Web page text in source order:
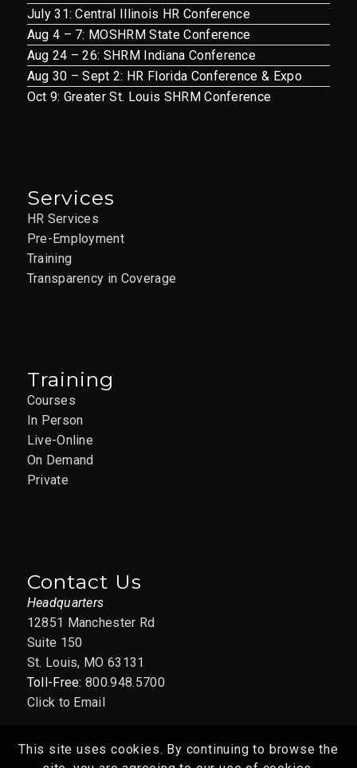
July 31: Central Illinois HR Conference
Aug 4 – 7: MOSHRM State Conference
Aug 24 – 26: SHRM Indiana Conference
Aug 30 – Sept 2: HR Florida Conference & Expo
Oct 9: Greater St. Louis SHRM Conference
Services
HR Services
Pre-Employment
Training
Transparency in Coverage
Training
Courses
In Person
Live-Online
On Demand
Private
Contact Us
Headquarters
12851 Manchester Rd
Suite 150
St. Louis, MO 63131
Toll-Free:800.948.5700
Click to Email
This site uses cookies. By continuing to browse the